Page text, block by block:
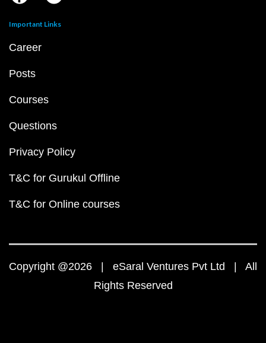
Important Links
Career
Posts
Courses
Questions
Privacy Policy
T&C for Gurukul Offline
T&C for Online courses
Copyright @2026 | eSaral Ventures Pvt Ltd | All
Rights Reserved